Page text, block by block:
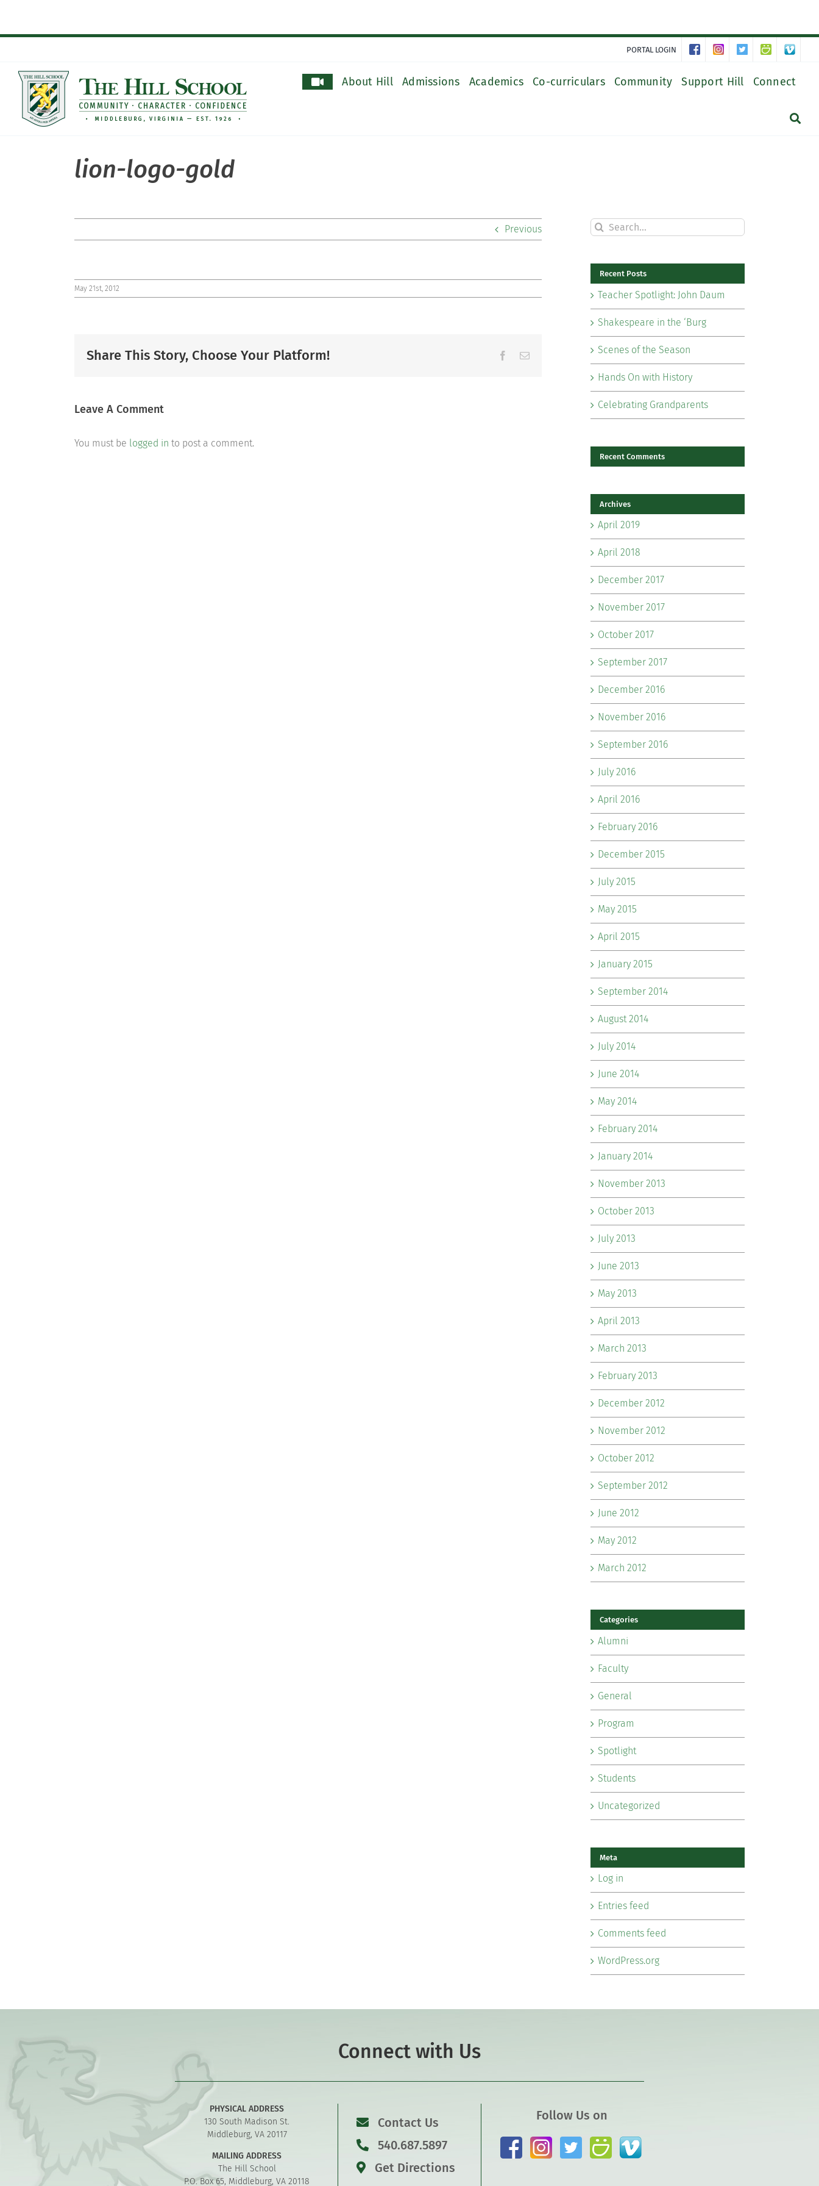
content
PORTAL LOGIN
About Hill Admissions Academics Co-curriculars Community Support Hill Connect
lion-logo-gold
Previous
May 21st, 2012
Share This Story, Choose Your Platform! Facebook
Email
Leave A Comment
You must be logged in to post a comment.
Search
for:
Recent Posts
Teacher Spotlight: John Daum
Shakespeare in the ‘Burg
Scenes of the Season
Hands On with History
Celebrating Grandparents
Recent Comments
Archives
April 2019
April 2018
December 2017
November 2017
October 2017
September 2017
December 2016
November 2016
September 2016
July 2016
April 2016
February 2016
December 2015
July 2015
May 2015
April 2015
January 2015
September 2014
August 2014
July 2014
June 2014
May 2014
February 2014
January 2014
November 2013
October 2013
July 2013
June 2013
May 2013
April 2013
March 2013
February 2013
December 2012
November 2012
October 2012
September 2012
June 2012
May 2012
March 2012
Categories
Alumni
Faculty
General
Program
Spotlight
Students
Uncategorized
Meta
Log in
Entries feed
Comments feed
WordPress.org
Connect with Us
PHYSICAL ADDRESS
130 South Madison St.
Middleburg, VA 20117
MAILING ADDRESS
The Hill School
P.O. Box 65, Middleburg, VA 20118
Contact Us
540.687.5897
Get Directions
Follow Us on